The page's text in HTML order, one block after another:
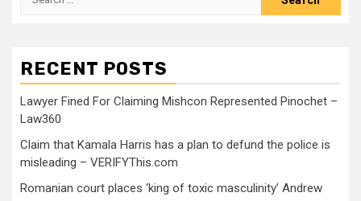
RECENT POSTS
Lawyer Fined For Claiming Mishcon Represented Pinochet –
Law360
Claim that Kamala Harris has a plan to defund the police is
misleading – VERIFYThis.com
Romanian court places ‘king of toxic masculinity’ Andrew